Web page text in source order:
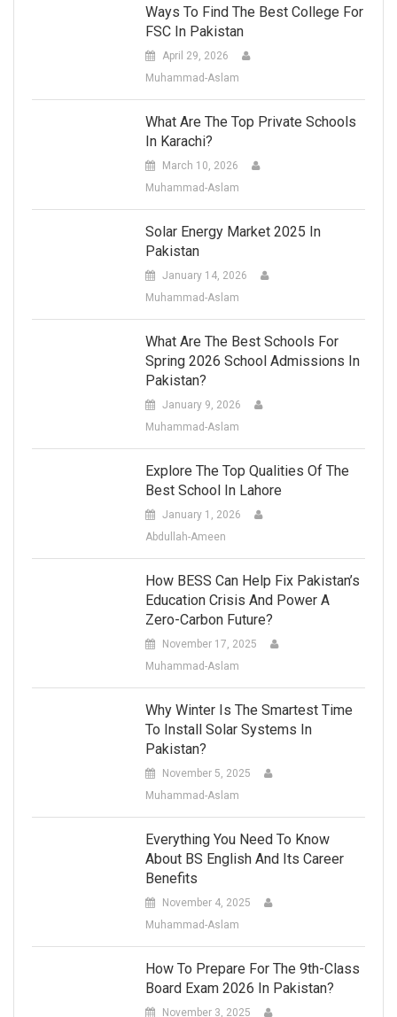
Ways To Find The Best College For
FSC In Pakistan
April 29, 2026
Muhammad-Aslam
What Are The Top Private Schools
In Karachi?
March 10, 2026
Muhammad-Aslam
Solar Energy Market 2025 In
Pakistan
January 14, 2026
Muhammad-Aslam
What Are The Best Schools For
Spring 2026 School Admissions In
Pakistan?
January 9, 2026
Muhammad-Aslam
Explore The Top Qualities Of The
Best School In Lahore
January 1, 2026
Abdullah-Ameen
How BESS Can Help Fix Pakistan’s
Education Crisis And Power A
Zero-Carbon Future?
November 17, 2025
Muhammad-Aslam
Why Winter Is The Smartest Time
To Install Solar Systems In
Pakistan?
November 5, 2025
Muhammad-Aslam
Everything You Need To Know
About BS English And Its Career
Benefits
November 4, 2025
Muhammad-Aslam
How To Prepare For The 9th-Class
Board Exam 2026 In Pakistan?
November 3, 2025